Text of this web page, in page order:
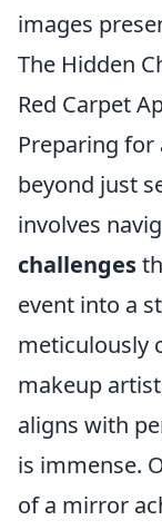
images
The Hidden
Red Carpet
Preparing for
beyond just
involves
challenges
event into a
meticulously
makeup
aligns with
is immense.
of a mirror